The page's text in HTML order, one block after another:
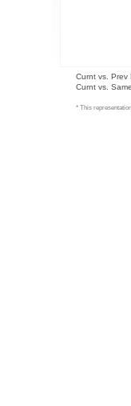
Curnt vs. Prev
Curnt vs.
* This